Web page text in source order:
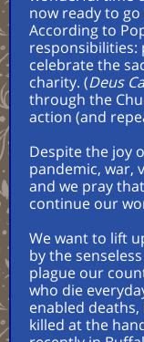
now ready to
According to
responsibilities:
celebrate the
charity. (Deus
through the
action (and
Despite the joy
pandemic, war,
and we pray
continue our
We want to lift
by the
plague our
who die
enabled
killed at the